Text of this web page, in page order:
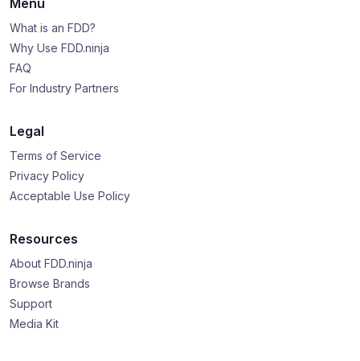
Menu
What is an FDD?
Why Use FDD.ninja
FAQ
For Industry Partners
Legal
Terms of Service
Privacy Policy
Acceptable Use Policy
Resources
About FDD.ninja
Browse Brands
Support
Media Kit